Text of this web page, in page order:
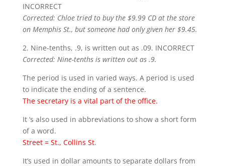
INCORRECT
Corrected: Chloe tried to buy the $9.99 CD at the store
on Memphis St., but someone had only given her $9.45.
2. Nine-tenths, .9, is written out as .09. INCORRECT
Corrected: Nine-tenths is written out as .9.
The period is used in varied ways. A period is used
to indicate the ending of a sentence.
The secretary is a vital part of the office.
It ‘s also used in abbreviations to show a short form
of a word.
Street = St., Collins St.
It’s used in dollar amounts to separate dollars from